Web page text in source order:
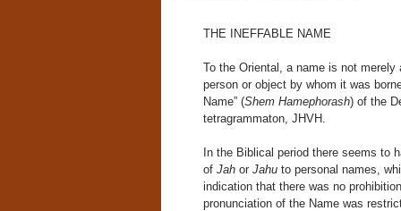
THE INEFFABLE NAME
To the Oriental, a name is not
person or object by whom it was
Name” (Shem Hamephorash) of the
tetragrammaton, JHVH.
In the Biblical period there seems to
of Jah or Jahu to personal names,
indication that there was no
pronunciation of the Name was